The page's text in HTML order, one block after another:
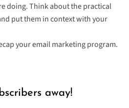
doing. Think about the practical
put them in context with your
your email marketing program.
away!